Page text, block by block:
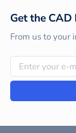
Get the
From us to your